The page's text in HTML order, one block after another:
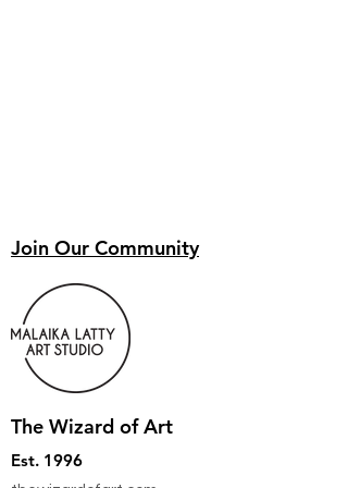
Join Our Community
The Wizard of Art
Est. 1996